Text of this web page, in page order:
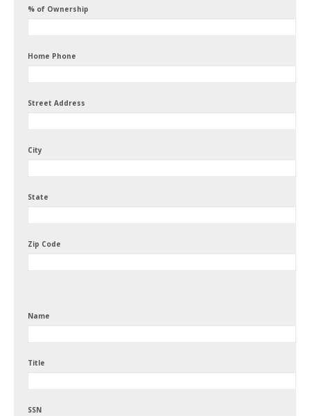
% of Ownership
Home Phone
Street Address
City
State
Zip Code
Name
Title
SSN